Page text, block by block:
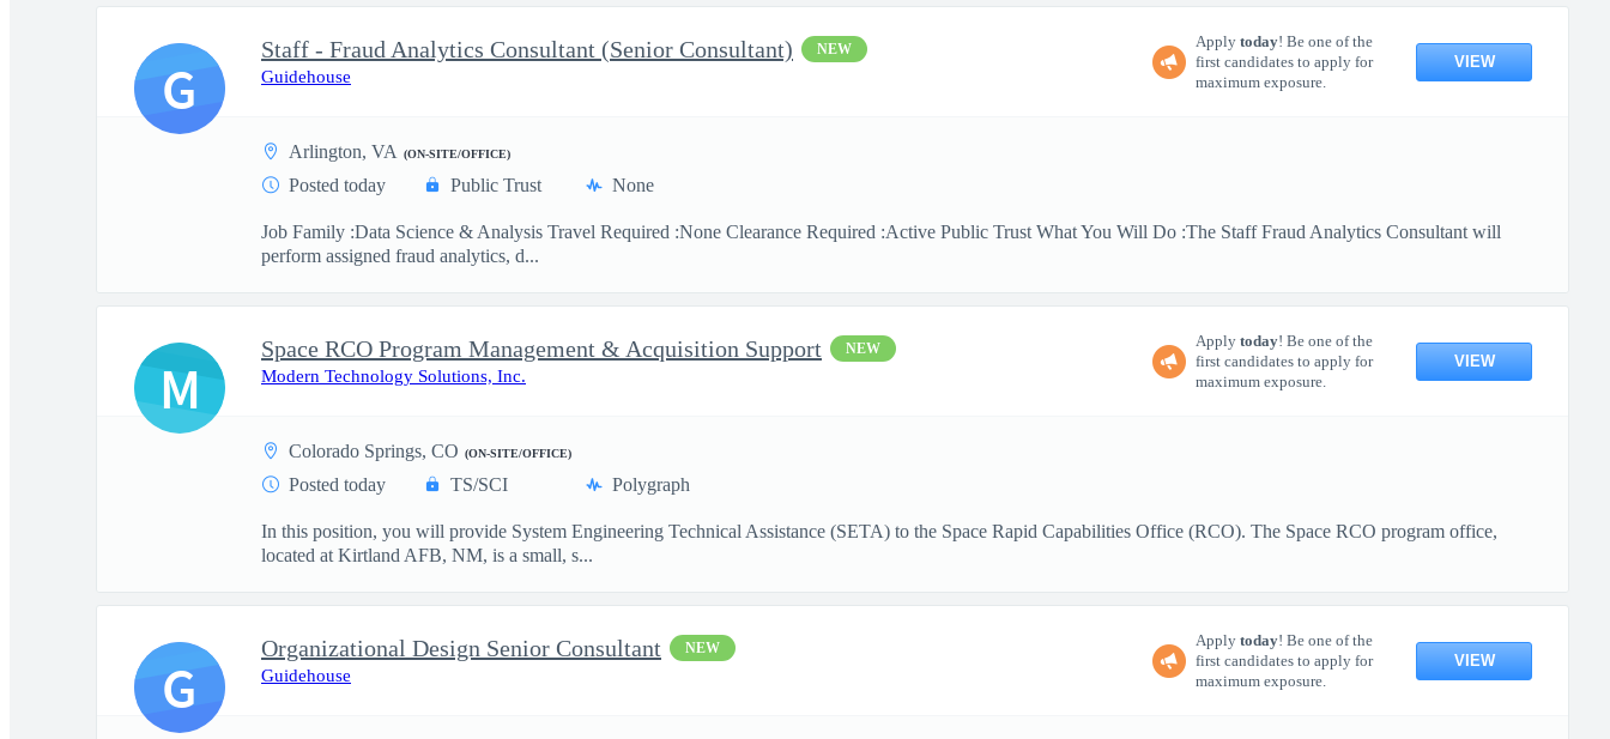
Staff - Fraud Analytics Consultant (Senior Consultant) NEW
Guidehouse
Apply today! Be one of the
first candidates to apply for
maximum exposure.
VIEW
Arlington, VA (ON-SITE/OFFICE)
Posted today Public Trust None
Job Family :Data Science & Analysis Travel Required :None Clearance Required :Active Public Trust What You Will Do :The Staff Fraud Analytics Consultant will
perform assigned fraud analytics, d...
G
Space RCO Program Management & Acquisition Support NEW
Modern Technology Solutions, Inc.
Apply today! Be one of the
first candidates to apply for
maximum exposure.
VIEW
Colorado Springs, CO (ON-SITE/OFFICE)
Posted today TS/SCI Polygraph
In this position, you will provide System Engineering Technical Assistance (SETA) to the Space Rapid Capabilities Office (RCO). The Space RCO program office,
located at Kirtland AFB, NM, is a small, s...
M
Organizational Design Senior Consultant NEW
Guidehouse
Apply today! Be one of the
first candidates to apply for
maximum exposure.
VIEW
G